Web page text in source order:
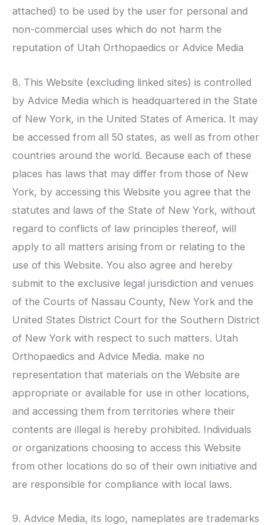
attached) to be used by the user for personal and
non-commercial uses which do not harm the
reputation of Utah Orthopaedics or Advice Media
8. This Website (excluding linked sites) is controlled
by Advice Media which is headquartered in the State
of New York, in the United States of America. It may
be accessed from all 50 states, as well as from other
countries around the world. Because each of these
places has laws that may differ from those of New
York, by accessing this Website you agree that the
statutes and laws of the State of New York, without
regard to conflicts of law principles thereof, will
apply to all matters arising from or relating to the
use of this Website. You also agree and hereby
submit to the exclusive legal jurisdiction and venues
of the Courts of Nassau County, New York and the
United States District Court for the Southern District
of New York with respect to such matters. Utah
Orthopaedics and Advice Media. make no
representation that materials on the Website are
appropriate or available for use in other locations,
and accessing them from territories where their
contents are illegal is hereby prohibited. Individuals
or organizations choosing to access this Website
from other locations do so of their own initiative and
are responsible for compliance with local laws.
9. Advice Media, its logo, nameplates are trademarks